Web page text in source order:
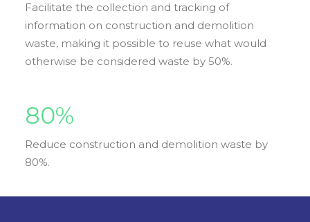
Facilitate the collection and tracking of
information on construction and demolition
waste, making it possible to reuse what would
otherwise be considered waste by 50%.
80%
Reduce construction and demolition waste by
80%.